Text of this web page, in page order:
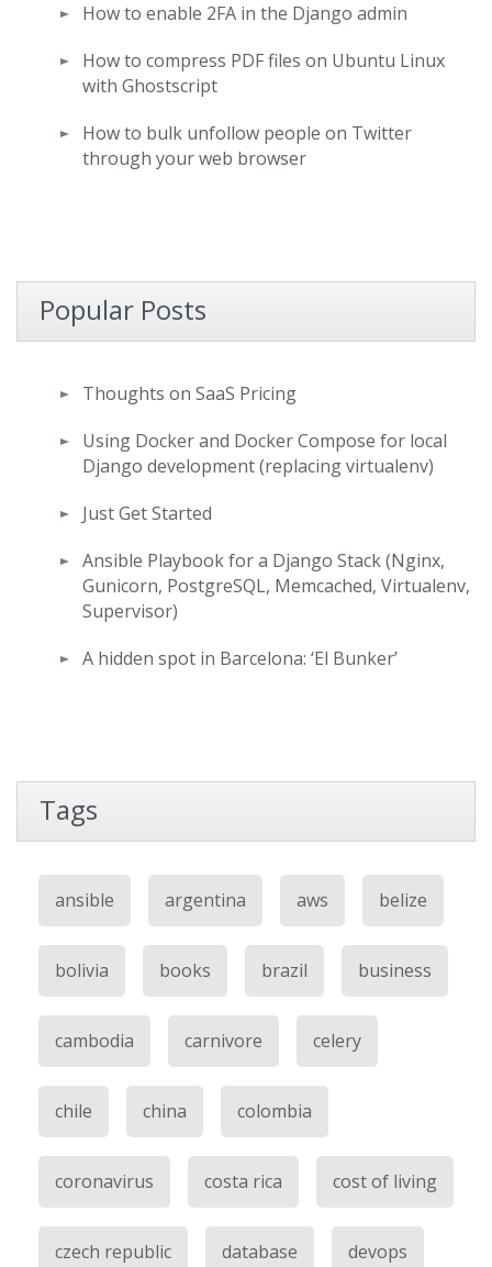
How to enable 2FA in the Django admin
How to compress PDF files on Ubuntu Linux
with Ghostscript
How to bulk unfollow people on Twitter
through your web browser
Popular Posts
Thoughts on SaaS Pricing
Using Docker and Docker Compose for local
Django development (replacing virtualenv)
Just Get Started
Ansible Playbook for a Django Stack (Nginx,
Gunicorn, PostgreSQL, Memcached, Virtualenv,
Supervisor)
A hidden spot in Barcelona: ‘El Bunker’
Tags
ansible argentina aws belize
bolivia books brazil business
cambodia carnivore celery
chile china colombia
coronavirus costa rica cost of living
czech republic database devops